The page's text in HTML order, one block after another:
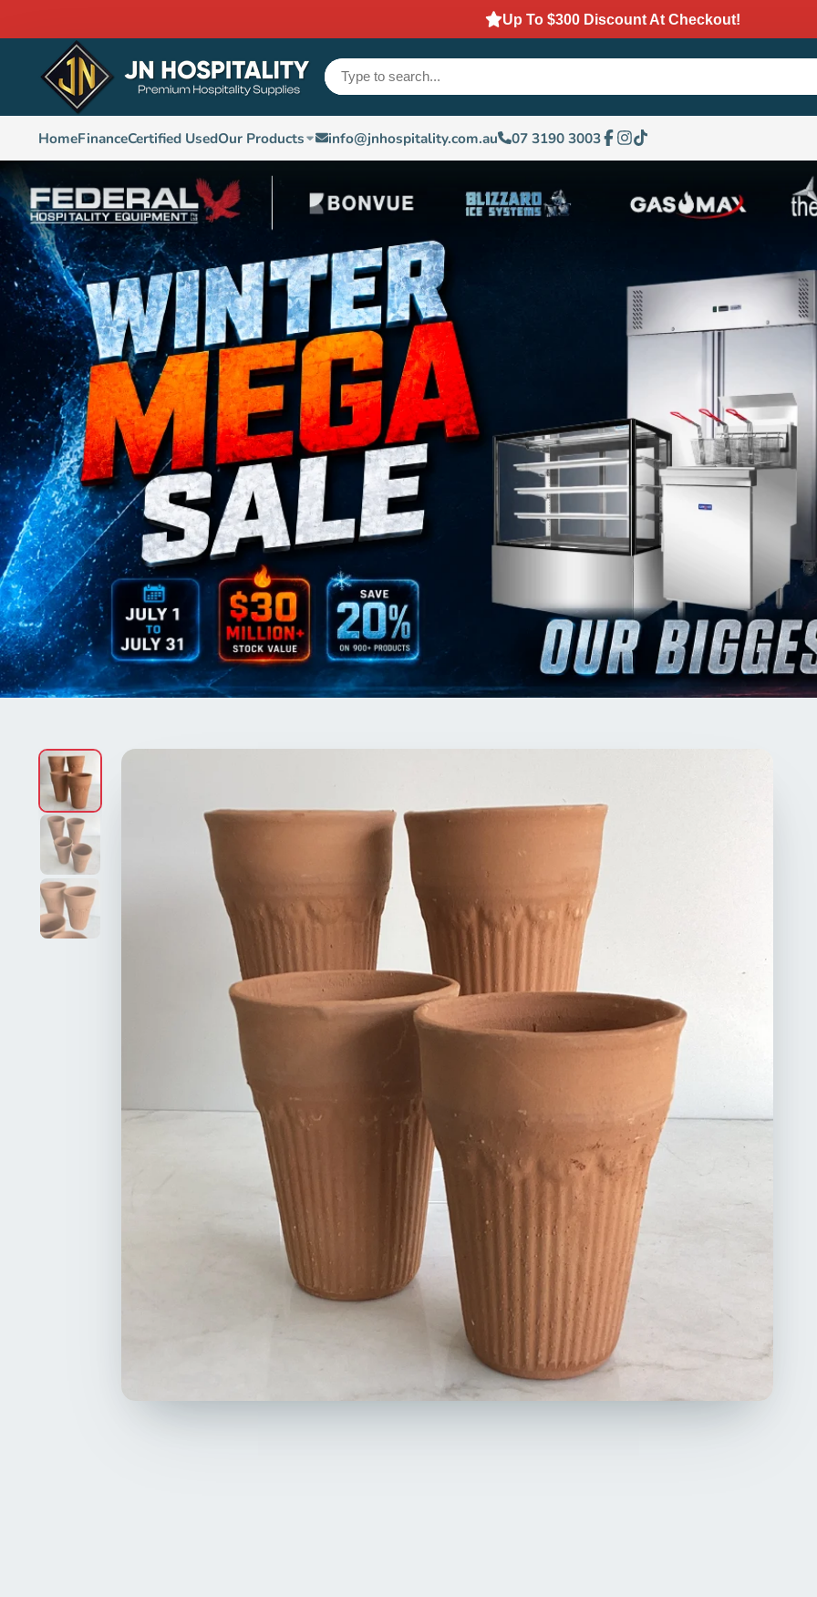
Up To $300 Discount At Checkout!
HomeFinanceCertified UsedOur Products info@jnhospitality.com.au 07 3190 3003